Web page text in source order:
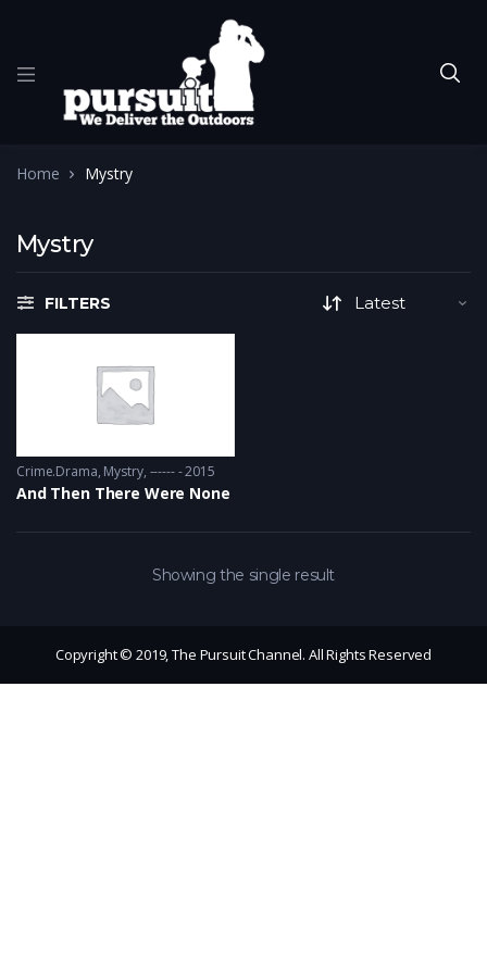
Home Mystry
Mystry
FILTERS
Crime.Drama, Mystry ------ - 2015
And Then There Were None
Showing the single result
Copyright © 2019, The Pursuit Channel. All Rights Reserved